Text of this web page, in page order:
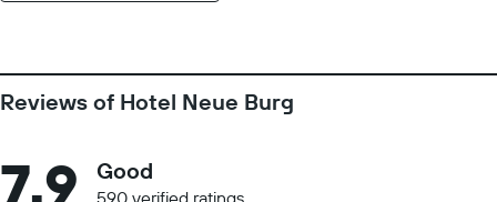
Reviews of Hotel Neue Burg
7.9 Good
590 verified ratings